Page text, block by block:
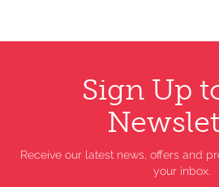
Sign Up
Receive our latest news, offers and
your inbox.